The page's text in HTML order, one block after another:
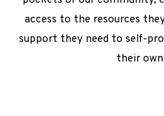
access to the resources
support they need to self-
their